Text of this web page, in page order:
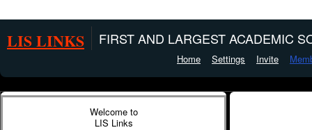
LIS LINKS FIRST AND LARGEST ACADEMIC
Home Settings Invite
Welcome to
LIS Links